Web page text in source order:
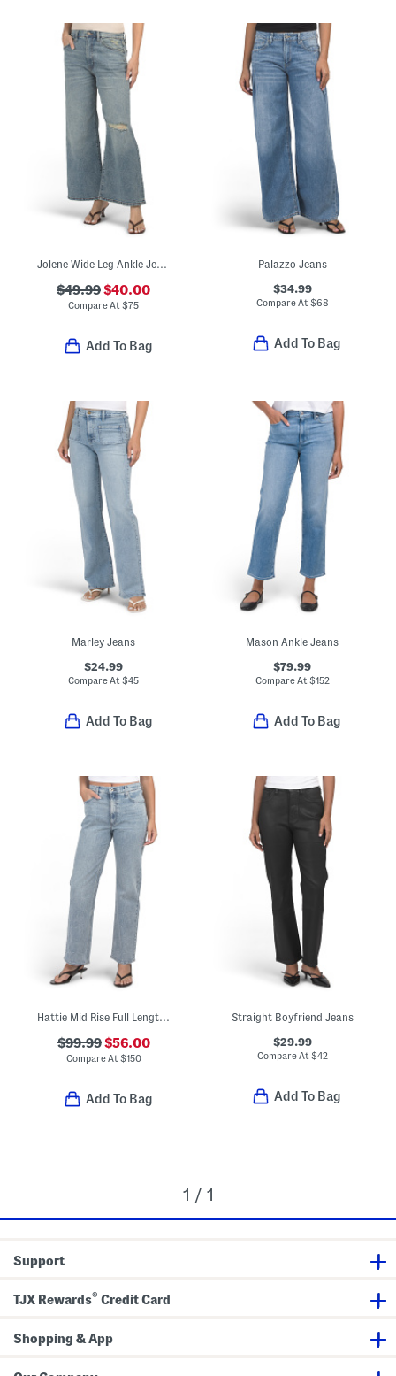
Jolene Wide Leg Ankle Jeans
$49.99$40.00
Compare At$75
Add To Bag
Palazzo Jeans
$34.99
Compare At $68
Add To Bag
Marley Jeans
$24.99
Compare At$45
Add To Bag
Mason Ankle Jeans
$79.99
Compare At $152
Add To Bag
Hattie Mid Rise Full Length Jeans
$99.99$56.00
Compare At $150
Add To Bag
Straight Boyfriend Jeans
$29.99
Compare At $42
Add To Bag
1 / 1
Support
TJX Rewards® Credit Card
Shopping & App